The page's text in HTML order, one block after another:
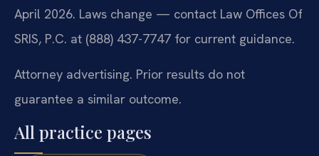
April 2026. Laws change — contact Law Offices Of
SRIS, P.C. at (888) 437-7747 for current guidance.
Attorney advertising. Prior results do not
guarantee a similar outcome.
All practice pages